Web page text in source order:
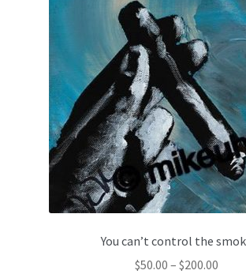
You can’t control the
$50.00 – $200.00